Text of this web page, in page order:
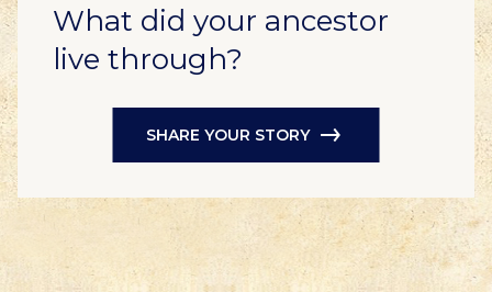
What did your ancestor
live through?
SHARE YOUR STORY